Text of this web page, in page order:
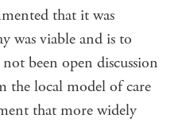
that it was
was viable and is to
been open discussion
the local model of care
that more widely